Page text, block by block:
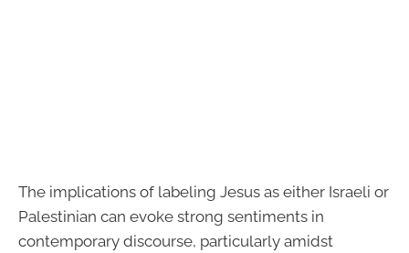
The implications of labeling Jesus as either Israeli or
Palestinian can evoke strong sentiments in
contemporary discourse, particularly amidst